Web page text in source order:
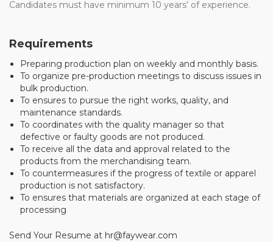
Candidates must have minimum 10 years’ of experience.
Requirements
Preparing production plan on weekly and monthly basis.
To organize pre-production meetings to discuss issues in
bulk production.
To ensures to pursue the right works, quality, and
maintenance standards.
To coordinates with the quality manager so that
defective or faulty goods are not produced.
To receive all the data and approval related to the
products from the merchandising team.
To countermeasures if the progress of textile or apparel
production is not satisfactory.
To ensures that materials are organized at each stage of
processing
Send Your Resume at hr@faywear.com